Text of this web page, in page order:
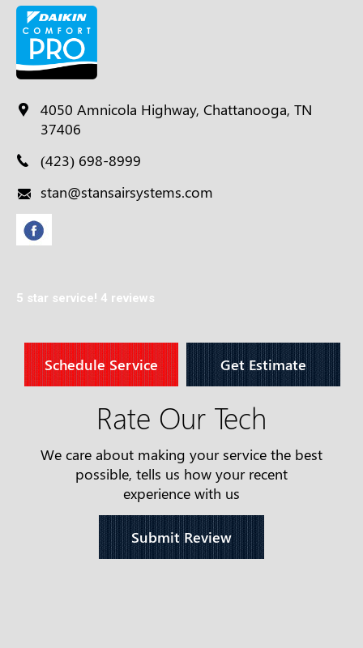
4050 Amnicola Highway, Chattanooga, TN
37406
(423) 698-8999
stan@stansairsystems.com
5 star service! 4 reviews
Schedule Service Get Estimate
Rate Our Tech
We care about making your service the best
possible, tells us how your recent
experience with us
Submit Review